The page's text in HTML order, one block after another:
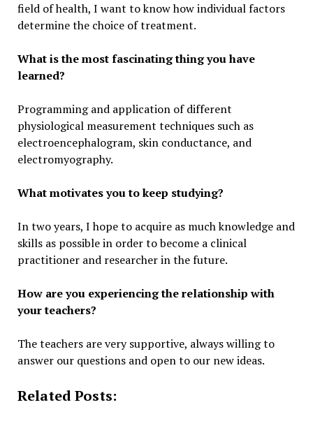
field of health, I want to know how individual factors
determine the choice of treatment.
What is the most fascinating thing you have
learned?
Programming and application of different
physiological measurement techniques such as
electroencephalogram, skin conductance, and
electromyography.
What motivates you to keep studying?
In two years, I hope to acquire as much knowledge and
skills as possible in order to become a clinical
practitioner and researcher in the future.
How are you experiencing the relationship with
your teachers?
The teachers are very supportive, always willing to
answer our questions and open to our new ideas.
Related Posts: